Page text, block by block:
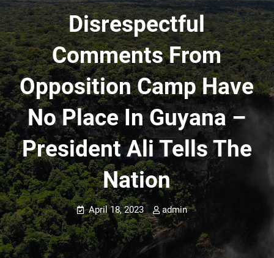
Disrespectful
Comments From
Opposition Camp Have
No Place In Guyana –
President Ali Tells The
Nation
April 18, 2023 admin